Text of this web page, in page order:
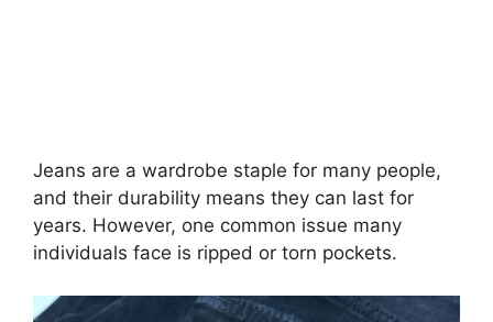
Jeans are a wardrobe staple for many people,
and their durability means they can last for
years. However, one common issue many
individuals face is ripped or torn pockets.